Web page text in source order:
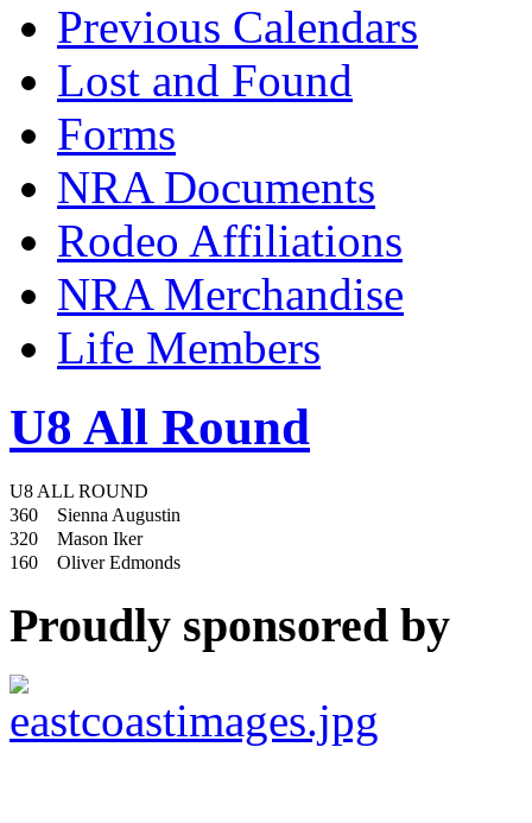
Previous Calendars
Lost and Found
Forms
NRA Documents
Rodeo Affiliations
NRA Merchandise
Life Members
U8 All Round
U8 ALL ROUND
360
Sienna Augustin
320
Mason Iker
160
Oliver Edmonds
Proudly sponsored by